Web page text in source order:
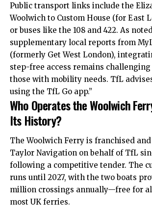
Public transport links include the
Woolwich to Custom House (for East
or buses like the 108 and 422. As
supplementary local reports from
(formerly Get West London),
step-free access remains
those with mobility needs. TfL
using the TfL Go app.”
Who Operates the Woolwich
Its History?
The Woolwich Ferry is franchised
Taylor Navigation on behalf of TfL
following a competitive tender. The
runs until 2027, with the two boats
million crossings annually—free for
most UK ferries.